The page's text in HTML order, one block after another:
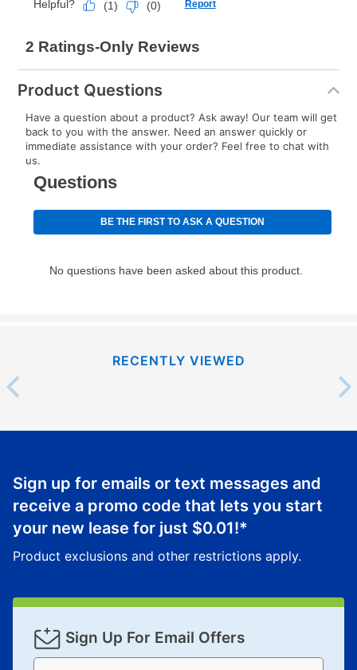
Product Questions
Have a question about a product? Ask away! Our team will get
back to you with the answer. Need an answer quickly or
immediate assistance with your order? Feel free to chat with
us.
RECENTLY VIEWED
Sign up for emails or text messages and
receive a promo code that lets you start
your new lease for just $0.01!*
Product exclusions and other restrictions apply.
Sign Up For Email Offers